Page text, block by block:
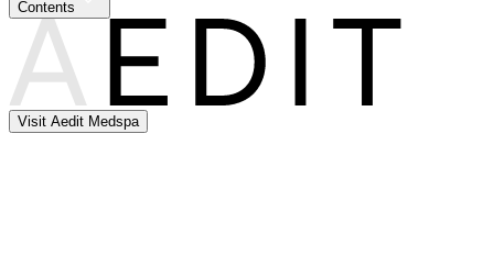
Contents
Visit Aedit Medspa